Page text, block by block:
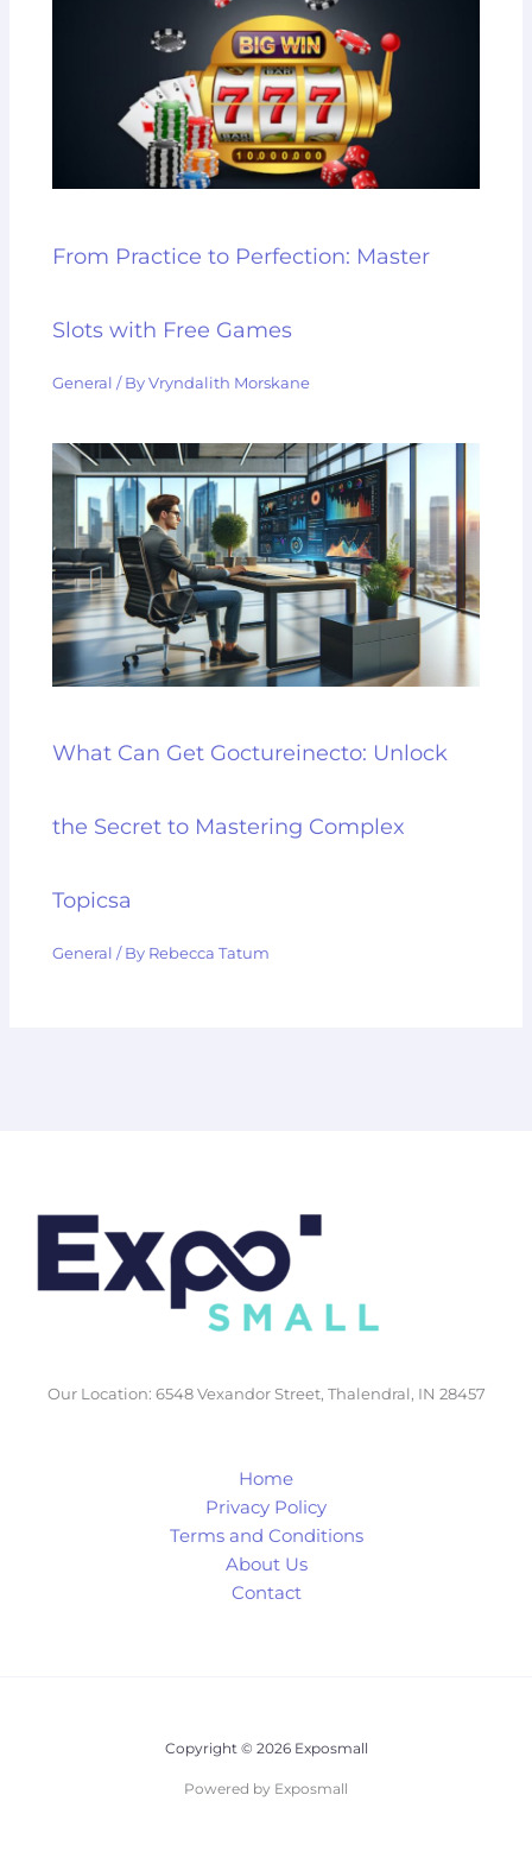
From Practice to Perfection: Master
Slots with Free Games
General / ByVryndalith Morskane
What Can Get Goctureinecto: Unlock
the Secret to Mastering Complex
Topicsa
General / By Rebecca Tatum
Our Location: 6548 Vexandor Street, Thalendral, IN 28457
Home
Privacy Policy
Terms and Conditions
About Us
Contact
Copyright © 2026 Exposmall
Powered by Exposmall